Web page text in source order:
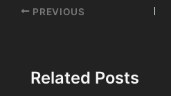
Post
PREVIOUS
Related Posts